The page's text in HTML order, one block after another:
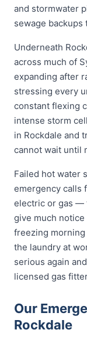
and stormwater
sewage
Underneath
across much of
expanding after
stressing every
constant flexing
intense storm
in Rockdale and
cannot wait until
Failed hot water
emergency calls
electric or gas —
give much
freezing
the laundry at
serious again
licensed gas
Our
Rockdale